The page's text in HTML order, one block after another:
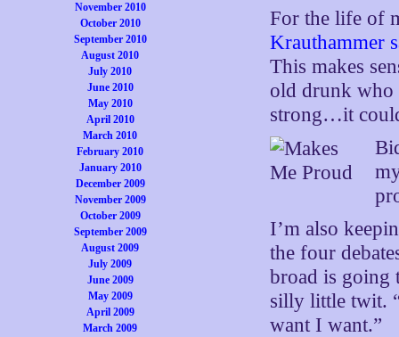
November 2010
October 2010
September 2010
August 2010
July 2010
June 2010
May 2010
April 2010
March 2010
February 2010
January 2010
December 2009
November 2009
October 2009
September 2009
August 2009
July 2009
June 2009
May 2009
April 2009
March 2009
For the life of
Krauthammer
This makes
old drunk who
strong…it
I’m also
the four
broad is going
silly little twit.
want I want.”